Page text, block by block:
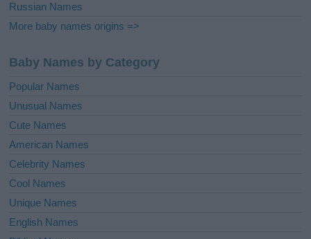
Russian Names
More baby names origins =>
Baby Names by Category
Popular Names
Unusual Names
Cute Names
American Names
Celebrity Names
Cool Names
Unique Names
English Names